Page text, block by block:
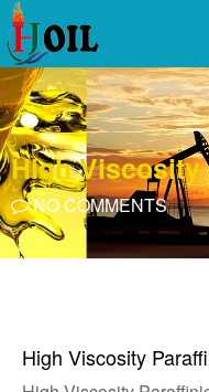
High Viscosity
NO COMMENTS
High Viscosity